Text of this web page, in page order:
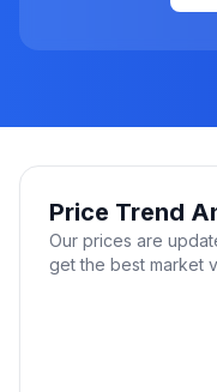
Price Trend
Our prices are
get the best market